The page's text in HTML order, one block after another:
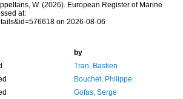
W. (2026). European Register of Marine
at:
on 2026-08-06
by
Tran, Bastien
Bouchet, Philippe
Gofas, Serge